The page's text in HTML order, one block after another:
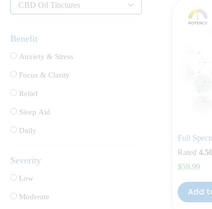
CBD Oil Tinctures
Benefit
Anxiety & Stress
Focus & Clarity
Relief
Sleep Aid
Daily
Severity
Low
Moderate
Full
$59.99
Rated4.50
Add